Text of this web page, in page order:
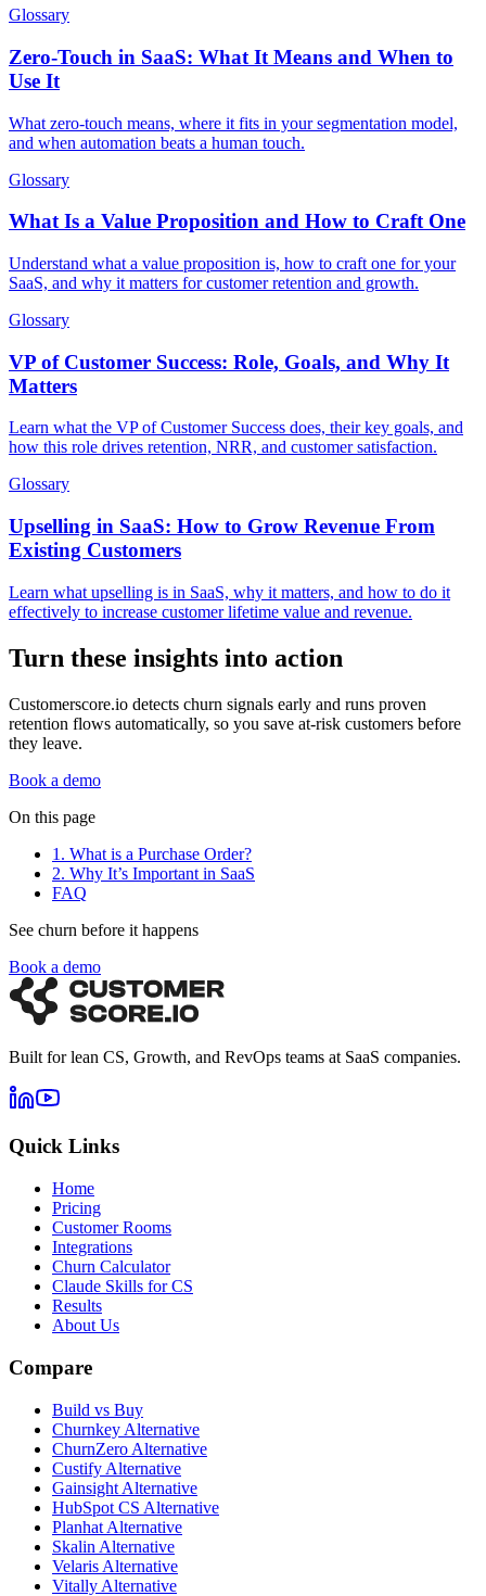
Glossary
Zero-Touch in SaaS: What It Means and When to
Use It
What zero-touch means, where it fits in your segmentation model,
and when automation beats a human touch.
Glossary
What Is a Value Proposition and How to Craft One
Understand what a value proposition is, how to craft one for your
SaaS, and why it matters for customer retention and growth.
Glossary
VP of Customer Success: Role, Goals, and Why It
Matters
Learn what the VP of Customer Success does, their key goals, and
how this role drives retention, NRR, and customer satisfaction.
Glossary
Upselling in SaaS: How to Grow Revenue From
Existing Customers
Learn what upselling is in SaaS, why it matters, and how to do it
effectively to increase customer lifetime value and revenue.
Turn these insights into action
Customerscore.io detects churn signals early and runs proven
retention flows automatically, so you save at-risk customers before
they leave.
Book a demo
On this page
1. What is a Purchase Order?
2. Why It’s Important in SaaS
FAQ
See churn before it happens
Book a demo
Built for lean CS, Growth, and RevOps teams at SaaS companies.
Quick Links
Home
Pricing
Customer Rooms
Integrations
Churn Calculator
Claude Skills for CS
Results
About Us
Compare
Build vs Buy
Churnkey Alternative
ChurnZero Alternative
Custify Alternative
Gainsight Alternative
HubSpot CS Alternative
Planhat Alternative
Skalin Alternative
Velaris Alternative
Vitally Alternative